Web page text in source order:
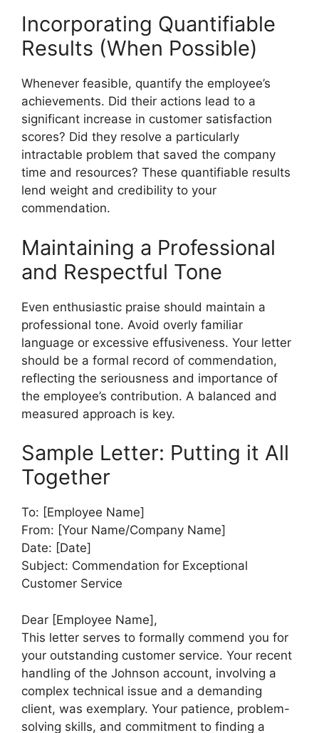
Incorporating Quantifiable
Results (When Possible)
Whenever feasible, quantify the employee’s
achievements. Did their actions lead to a
significant increase in customer satisfaction
scores? Did they resolve a particularly
intractable problem that saved the company
time and resources? These quantifiable results
lend weight and credibility to your
commendation.
Maintaining a Professional
and Respectful Tone
Even enthusiastic praise should maintain a
professional tone. Avoid overly familiar
language or excessive effusiveness. Your letter
should be a formal record of commendation,
reflecting the seriousness and importance of
the employee’s contribution. A balanced and
measured approach is key.
Sample Letter: Putting it All
Together
To: [Employee Name]
From: [Your Name/Company Name]
Date: [Date]
Subject: Commendation for Exceptional
Customer Service
Dear [Employee Name],
This letter serves to formally commend you for
your outstanding customer service. Your recent
handling of the Johnson account, involving a
complex technical issue and a demanding
client, was exemplary. Your patience, problem-
solving skills, and commitment to finding a